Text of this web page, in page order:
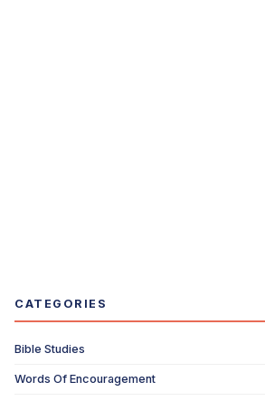
CATEGORIES
Bible Studies
Words Of Encouragement